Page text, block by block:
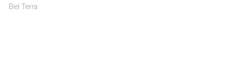
Bel Terra